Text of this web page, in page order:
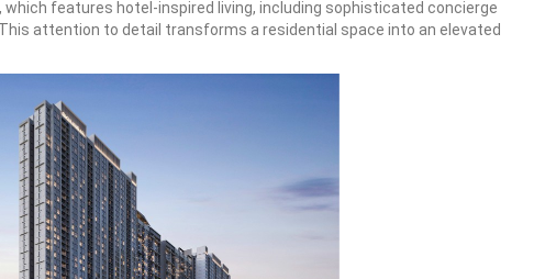
which features hotel-inspired living, including sophisticated concierge
attention to detail transforms a residential space into an elevated